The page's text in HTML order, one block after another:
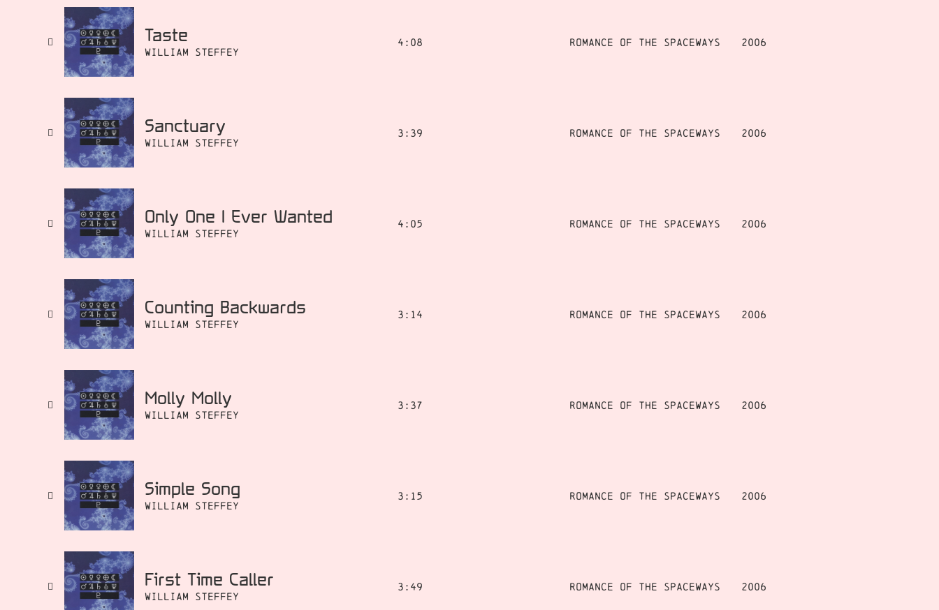
Taste
William Steffey
4:08 Romance of the Spaceways 2006
Sanctuary
William Steffey
3:39 Romance of the Spaceways 2006
Only One I Ever Wanted
William Steffey
4:05 Romance of the Spaceways 2006
Counting Backwards
William Steffey
3:14 Romance of the Spaceways 2006
Molly Molly
William Steffey
3:37 Romance of the Spaceways 2006
Simple Song
William Steffey
3:15 Romance of the Spaceways 2006
First Time Caller
William Steffey
3:49 Romance of the Spaceways 2006